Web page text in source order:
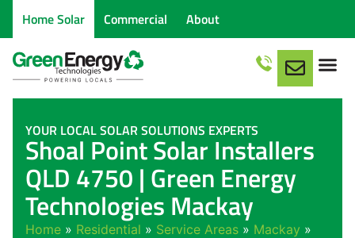
Home Solar Commercial About
YOUR LOCAL SOLAR SOLUTIONS EXPERTS
Shoal Point Solar Installers
QLD 4750 | Green Energy
Technologies Mackay
Home » Residential » Service Areas » Mackay »